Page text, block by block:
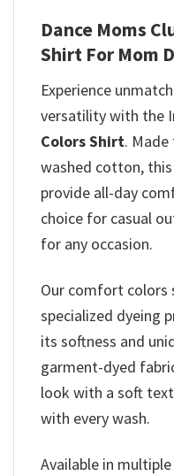
Dance Moms
Shirt For Mom
Experience
versatility with the
Colors Shirt.
washed cotton,
provide all-day
choice for casual
for any occasion.
Our comfort colors
specialized dyeing
its softness and
garment-dyed
look with a soft
with every wash.
Available in